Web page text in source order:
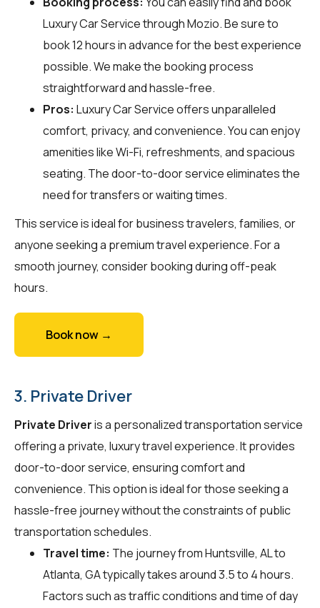
Luxury Car Service throughMozio. Be sure to
book 12 hours in advance for the best experience
possible. We make the booking process
straightforward and hassle-free.
Pros: Luxury Car Service offers unparalleled
comfort, privacy, and convenience. You can enjoy
amenities like Wi-Fi, refreshments, and spacious
seating. The door-to-door service eliminates the
need for transfers or waiting times.
This service is ideal for business travelers, families, or
anyone seeking a premium travel experience. For a
smooth journey, consider booking during off-peak
hours.
Book now →
3. Private Driver
Private Driveris a personalized transportation service
offering a private, luxury travel experience. It provides
door-to-door service, ensuring comfort and
convenience. This option is ideal for those seeking a
hassle-free journey without the constraints of public
transportation schedules.
Travel time: The journey from Huntsville, AL to
Atlanta, GA typically takes around 3.5 to 4 hours.
Factors such as traffic conditions and time of day